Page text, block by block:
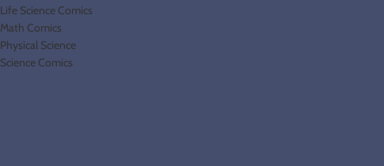
Life Science Comics
Math Comics
Physical Science
Science Comics